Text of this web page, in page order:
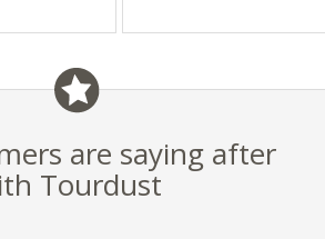
are saying after
Tourdust